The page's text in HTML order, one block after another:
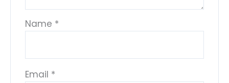
Name *
Email *